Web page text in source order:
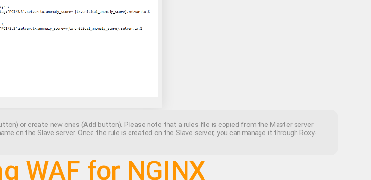
or create new ones (Add button). Please note that a rules file is copied from the Master server
on the Slave server. Once the rule is created on the Slave server, you can manage it through Roxy-
WAF for NGINX